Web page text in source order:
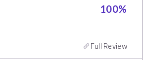
100%
Full Review